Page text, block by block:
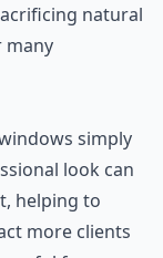
natural
many
simply
look can
helping to
more clients